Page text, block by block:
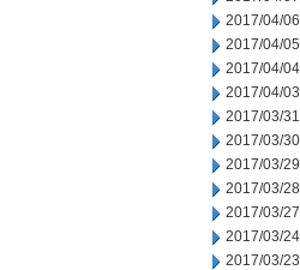
2017/04/06
2017/04/05
2017/04/04
2017/04/03
2017/03/31
2017/03/30
2017/03/29
2017/03/28
2017/03/27
2017/03/24
2017/03/23